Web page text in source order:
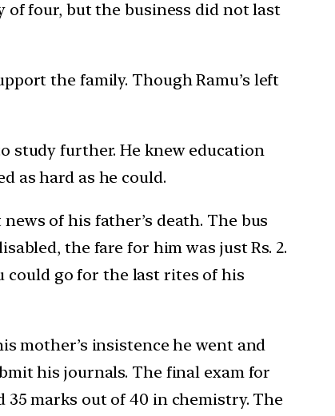
of four, but the business did not last
the family. Though Ramu’s left
study further. He knew education
as hard as he could.
of his father’s death. The bus
the fare for him was just Rs. 2.
could go for the last rites of his
mother’s insistence he went and
his journals. The final exam for
35 marks out of 40 in chemistry. The